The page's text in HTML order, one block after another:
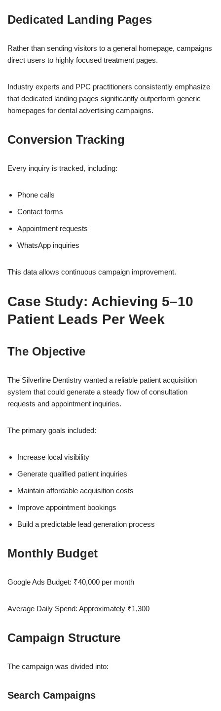
Dedicated Landing Pages
Rather than sending visitors to a general homepage, campaigns
direct users to highly focused treatment pages.
Industry experts and PPC practitioners consistently emphasize
that dedicated landing pages significantly outperform generic
homepages for dental advertising campaigns.
Conversion Tracking
Every inquiry is tracked, including:
Phone calls
Contact forms
Appointment requests
WhatsApp inquiries
This data allows continuous campaign improvement.
Case Study: Achieving 5–10
Patient Leads Per Week
The Objective
The Silverline Dentistry wanted a reliable patient acquisition
system that could generate a steady flow of consultation
requests and appointment inquiries.
The primary goals included:
Increase local visibility
Generate qualified patient inquiries
Maintain affordable acquisition costs
Improve appointment bookings
Build a predictable lead generation process
Monthly Budget
Google Ads Budget: ₹40,000 per month
Average Daily Spend: Approximately ₹1,300
Campaign Structure
The campaign was divided into:
Search Campaigns